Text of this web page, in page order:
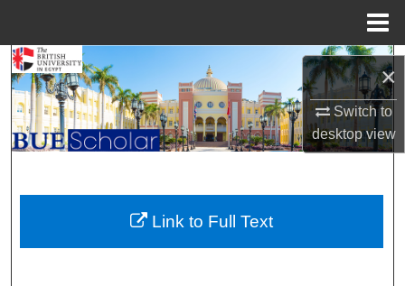
×
Switch to
desktopview
Search
Browse Collections
My Account
About
Digital Commons Network™
Link to Full Text